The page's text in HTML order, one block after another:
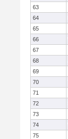
63
64
65
66
67
68
69
70
71
72
73
74
75